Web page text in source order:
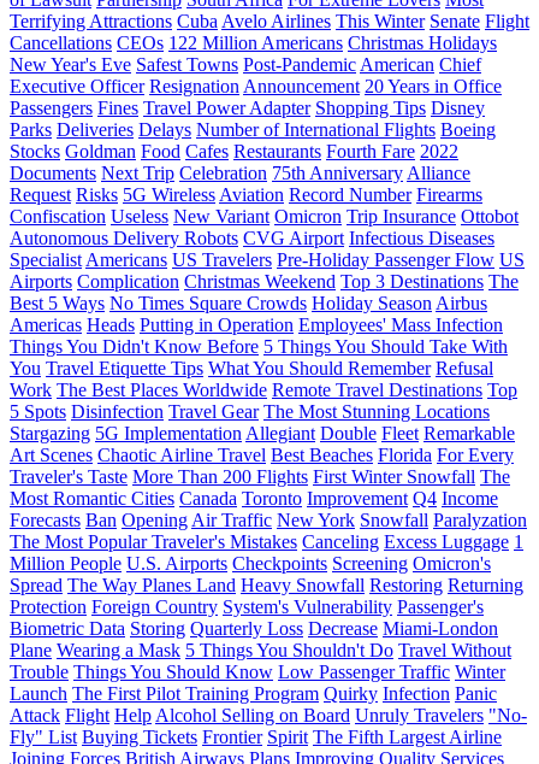
Terrifying Attractions Cuba Avelo Airlines This Winter Senate Flight
Cancellations CEOs 122 Million Americans Christmas Holidays
New Year's Eve Safest Towns Post-Pandemic American Chief
Executive Officer Resignation Announcement 20 Years in Office
Passengers Fines Travel Power Adapter Shopping Tips Disney
Parks Deliveries Delays Number of International Flights Boeing
Stocks Goldman Food Cafes Restaurants Fourth Fare 2022
Documents Next Trip Celebration 75th Anniversary Alliance
Request Risks 5G Wireless Aviation Record Number Firearms
Confiscation Useless New Variant Omicron Trip Insurance Ottobot
Autonomous Delivery Robots CVG Airport Infectious Diseases
Specialist Americans US Travelers Pre-Holiday Passenger Flow US
Airports Complication Christmas Weekend Top 3 Destinations The
Best 5 Ways No Times Square Crowds Holiday Season Airbus
Americas Heads Putting in Operation Employees' Mass Infection
Things You Didn't Know Before 5 Things You Should Take With
You Travel Etiquette Tips What You Should Remember Refusal
Work The Best Places Worldwide Remote Travel Destinations Top
5 Spots Disinfection Travel Gear The Most Stunning Locations
Stargazing 5G Implementation Allegiant Double Fleet Remarkable
Art Scenes Chaotic Airline Travel Best Beaches Florida For Every
Traveler's Taste More Than 200 Flights First Winter Snowfall The
Most Romantic Cities Canada Toronto Improvement Q4 Income
Forecasts Ban Opening Air Traffic New York Snowfall Paralyzation
The Most Popular Traveler's Mistakes Canceling Excess Luggage 1
Million People U.S. Airports Checkpoints Screening Omicron's
Spread The Way Planes Land Heavy Snowfall Restoring Returning
Protection Foreign Country System's Vulnerability Passenger's
Biometric Data Storing Quarterly Loss Decrease Miami-London
Plane Wearing a Mask 5 Things You Shouldn't Do Travel Without
Trouble Things You Should Know Low Passenger Traffic Winter
Launch The First Pilot Training Program Quirky Infection Panic
Attack Flight Help Alcohol Selling on Board Unruly Travelers "No-
Fly" List Buying Tickets Frontier Spirit The Fifth Largest Airline
Joining Forces British Airways Plans Improving Quality Services